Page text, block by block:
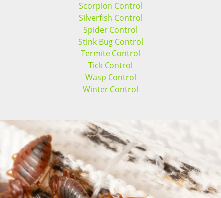
Scorpion Control
Silverfish Control
Spider Control
Stink Bug Control
Termite Control
Tick Control
Wasp Control
Winter Control